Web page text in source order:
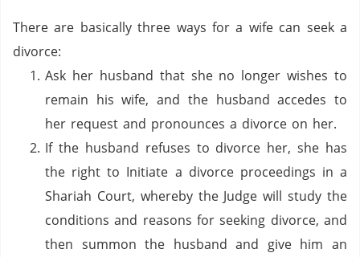
There are basically three ways for a wife can seek a
divorce:
Ask her husband that she no longer wishes to
remain his wife, and the husband accedes to
her request and pronounces a divorce on her.
If the husband refuses to divorce her, she has
the right to Initiate a divorce proceedings in a
Shariah Court, whereby the Judge will study the
conditions and reasons for seeking divorce, and
then summon the husband and give him an